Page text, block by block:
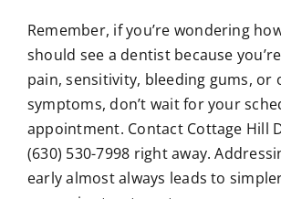
Remember, if you’re wondering
should see a dentist because
pain, sensitivity, bleeding gums, or
symptoms, don’t wait for your
appointment. Contact Cottage Hill
(630) 530-7998 right away.
early almost always leads to